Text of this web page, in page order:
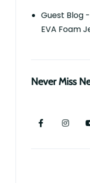
Guest Blog
EVA Foam
Never Miss